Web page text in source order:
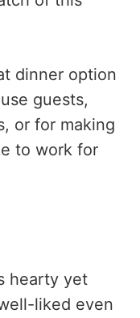
dinner option
guests,
or for making
to work for
hearty yet
liked even